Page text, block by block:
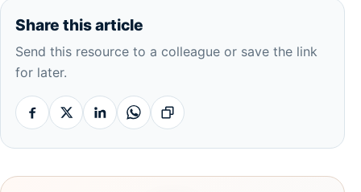
Share this article
Send this resource to a colleague or save the link
for later.
Facebook
X LinkedinWhatsappCopy link